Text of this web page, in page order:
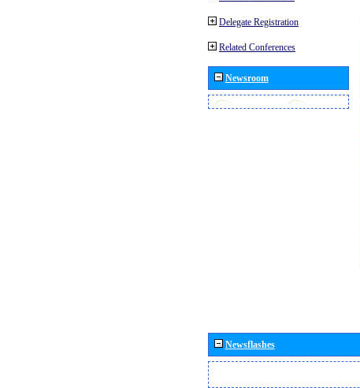
Delegate Registration
Related Conferences
Newsroom
Newsflashes